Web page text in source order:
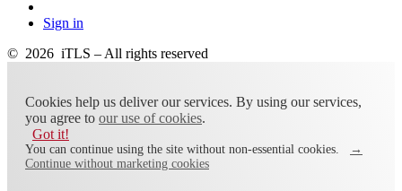
Sign in
© 2026 iTLS – All rights reserved
Cookies help us deliver our services. By using our services,
you agree to our use of cookies.
Got it!
You can continue using the site without non-essential cookies.
→
Continue without marketing cookies